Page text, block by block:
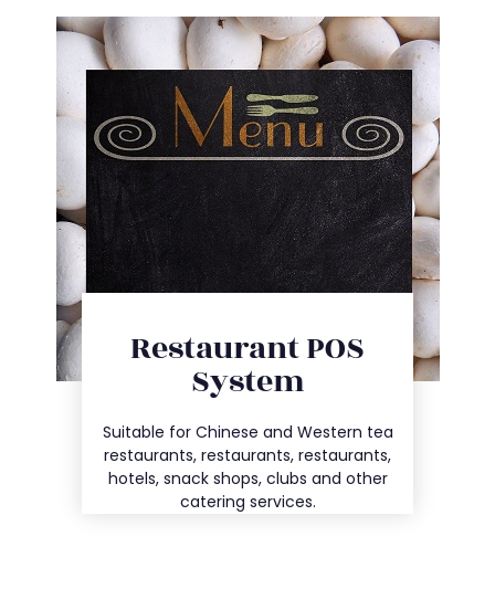
Restaurant POS
System
Suitable for Chinese and Western tea
restaurants, restaurants, restaurants,
hotels, snack shops, clubs and other
catering services.
Details
Entry